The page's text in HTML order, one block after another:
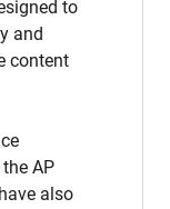
to
and
content
AP
also